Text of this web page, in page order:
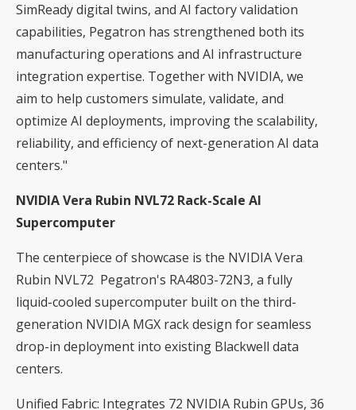
SimReady digital twins, and AI factory validation
capabilities, Pegatron has strengthened both its
manufacturing operations and AI infrastructure
integration expertise. Together with NVIDIA, we
aim to help customers simulate, validate, and
optimize AI deployments, improving the scalability,
reliability, and efficiency of next-generation AI data
centers."
NVIDIA Vera Rubin NVL72 Rack-Scale AI
Supercomputer
The centerpiece of showcase is the NVIDIA Vera
Rubin NVL72 Pegatron's RA4803-72N3, a fully
liquid-cooled supercomputer built on the third-
generation NVIDIA MGX rack design for seamless
drop-in deployment into existing Blackwell data
centers.
Unified Fabric: Integrates 72 NVIDIA Rubin GPUs, 36